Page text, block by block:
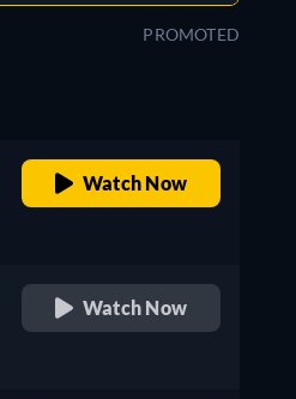
PROMOTED
Watch Now
Watch Now